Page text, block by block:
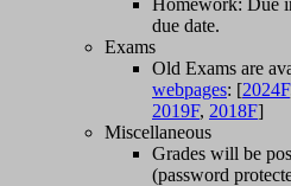
Homework: Due
due date.
Exams
Old Exams are
webpages: [2024F
2019F, 2018F]
Miscellaneous
Grades will be
(password